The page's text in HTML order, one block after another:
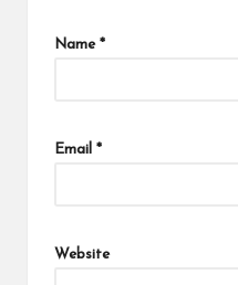
Name *
Email *
Website